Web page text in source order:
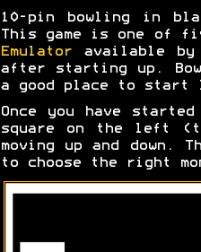
10-pin bowling in
This game is one of
Emulatoravailable by
after starting up.
a good place to start
Once you have
square on the left
moving up and down.
to choose the right